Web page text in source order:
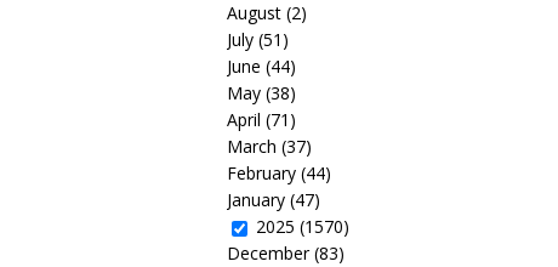
August(2)
July(51)
June (44)
May(38)
April (71)
March (37)
February(44)
January(47)
2025 (1570)
December(83)